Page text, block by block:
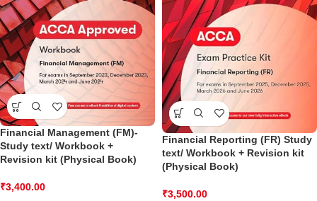
Financial Management (FM)-
Study text/ Workbook +
Revision kit (Physical Book)
₹3,400.00
Financial Reporting (FR) Study
text/ Workbook + Revision kit
(Physical Book)
₹3,500.00